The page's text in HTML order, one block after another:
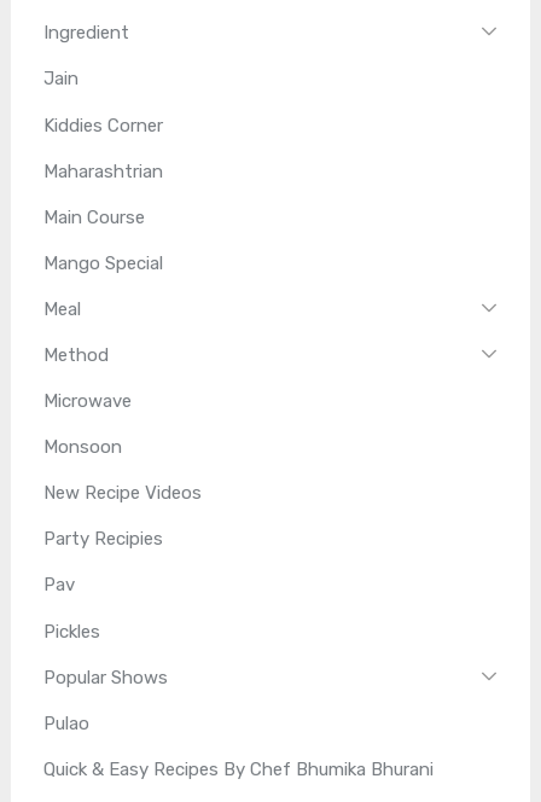
Ingredient
Jain
Kiddies Corner
Maharashtrian
Main Course
Mango Special
Meal
Method
Microwave
Monsoon
New Recipe Videos
Party Recipies
Pav
Pickles
Popular Shows
Pulao
Quick & Easy Recipes By Chef Bhumika Bhurani